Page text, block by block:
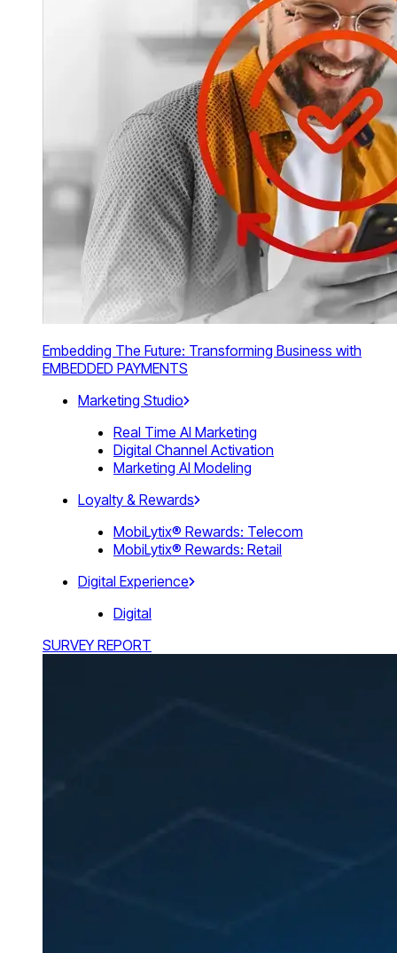
Embedding The Future: Transforming Business with
EMBEDDED PAYMENTS
Marketing Studio
Real Time AI Marketing
Digital Channel Activation
Marketing AI Modeling
Loyalty & Rewards
MobiLytix® Rewards: Telecom
MobiLytix® Rewards: Retail
Digital Experience
Digital
SURVEY REPORT